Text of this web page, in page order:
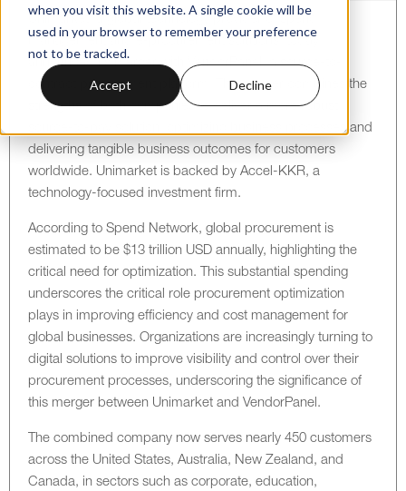
when you visit this website. A single cookie will be
used in your browser to remember your preference
not to be tracked.
Accept Decline
Unimarket, a global technology provider of spend
management and e-procurement solutions, today
announced its merger with VendorPanel, a source-to-
contract procurement platform. The merger combines the
strengths of both companies to deliver a more robust
source-to-pay solution, optimizing business processes and
delivering tangible business outcomes for customers
worldwide. Unimarket is backed by Accel-KKR, a
technology-focused investment firm.
According to Spend Network, global procurement is
estimated to be $13 trillion USD annually, highlighting the
critical need for optimization. This substantial spending
underscores the critical role procurement optimization
plays in improving efficiency and cost management for
global businesses. Organizations are increasingly turning to
digital solutions to improve visibility and control over their
procurement processes, underscoring the significance of
this merger between Unimarket and VendorPanel.
The combined company now serves nearly 450 customers
across the United States, Australia, New Zealand, and
Canada, in sectors such as corporate, education,